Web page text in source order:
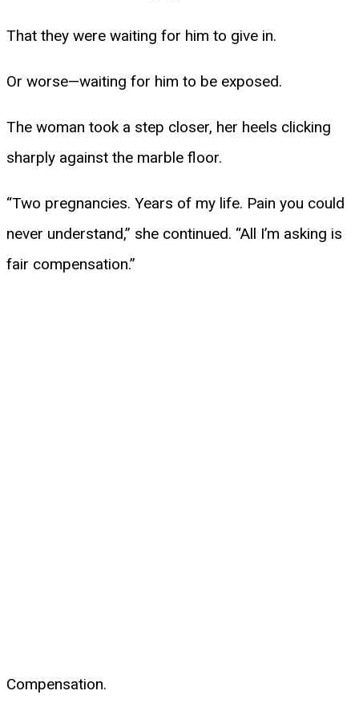
That they were waiting for him to give in.
Or worse—waiting for him to be exposed.
The woman took a step closer, her heels clicking
sharply against the marble floor.
“Two pregnancies. Years of my life. Pain you could
never understand,” she continued. “All I’m asking is
fair compensation.”
Compensation.